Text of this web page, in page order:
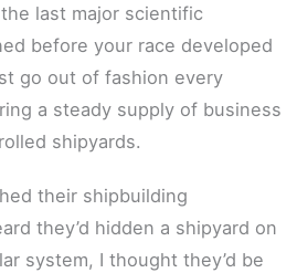
last major scientific
before your race developed
go out of fashion every
a steady supply of business
shipyards.
their shipbuilding
they’d hidden a shipyard on
system, I thought they’d be